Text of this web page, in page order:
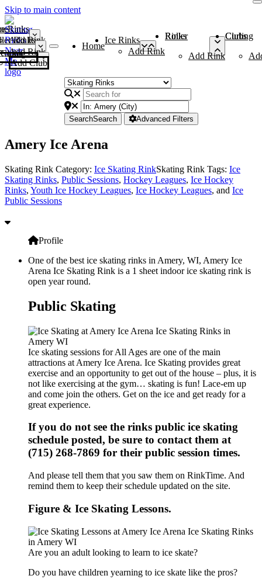
Skip to main content
Rinks
Add Rink
Rinks
Add Rink
Curling Clubs
Add Club
Home
Ice Rinks
Add Rink
Roller Rinks
Add Rink
Curling Clubs
SearchSearch Advanced Filters
Amery Ice Arena
Skating Rink Category: Ice Skating RinkSkating Rink Tags: Ice
Skating Rinks, Public Sessions, Hockey Leagues, Ice Hockey
Rinks, Youth Ice Hockey Leagues, Ice Hockey Leagues, and Ice
Public Sessions
Profile
One of the best ice skating rinks in Amery, WI, Amery Ice
Arena Ice Skating Rink is a 1 sheet indoor ice skating rink is
open year round.
Public Skating
Ice skating sessions for All Ages are one of the main
attractions at Amery Ice Arena. Ice Skating provides great
exercise and an opportunity to get out of the house – plus, it is
not like exercising at the gym… skating is fun! Lace-em up
and come join the others. Get on the ice and get ready for a
great experience.
If you do not see the rinks public ice skating
schedule posted, be sure to contact them at
(715) 268-7869 for their public session times.
And please tell them that you saw them on RinkTime. And
remind them to keep their schedule updated on the site.
Figure & Ice Skating Lessons.
Are you an adult looking to learn to ice skate?
Do you have children yearning to ice skate like the pros?